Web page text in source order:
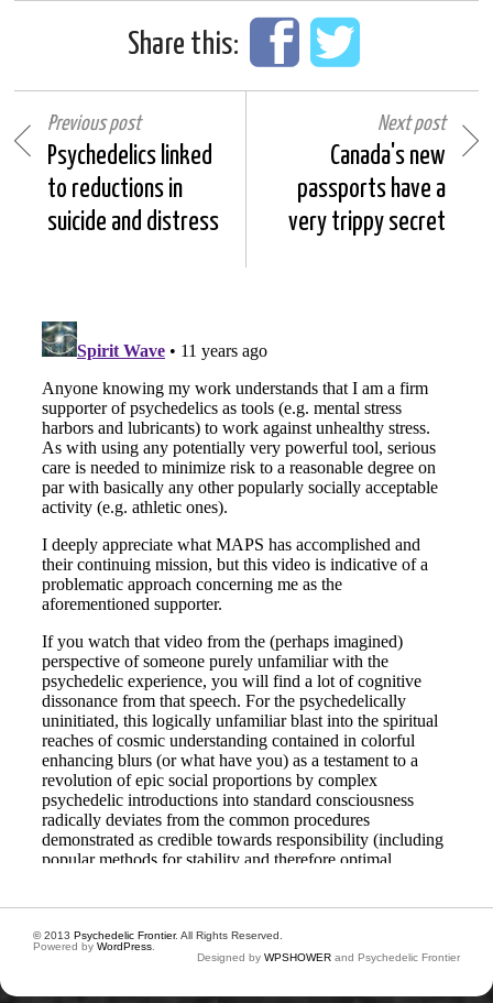
Share this:
Previous post
Psychedelics linked
to reductions in
suicide and distress
Next post
Canada's new
passports have a
very trippy secret
© 2013 Psychedelic Frontier. All Rights Reserved.
Powered by WordPress
Designed by WPSHOWER and Psychedelic Frontier